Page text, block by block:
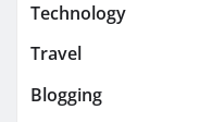
Technology
Travel
Blogging